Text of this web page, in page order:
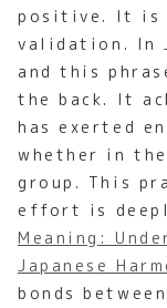
positive. It is
validation. In
and this
the back. It
has exerted
whether in
group. This
effort is
Meaning:
Japanese
bonds